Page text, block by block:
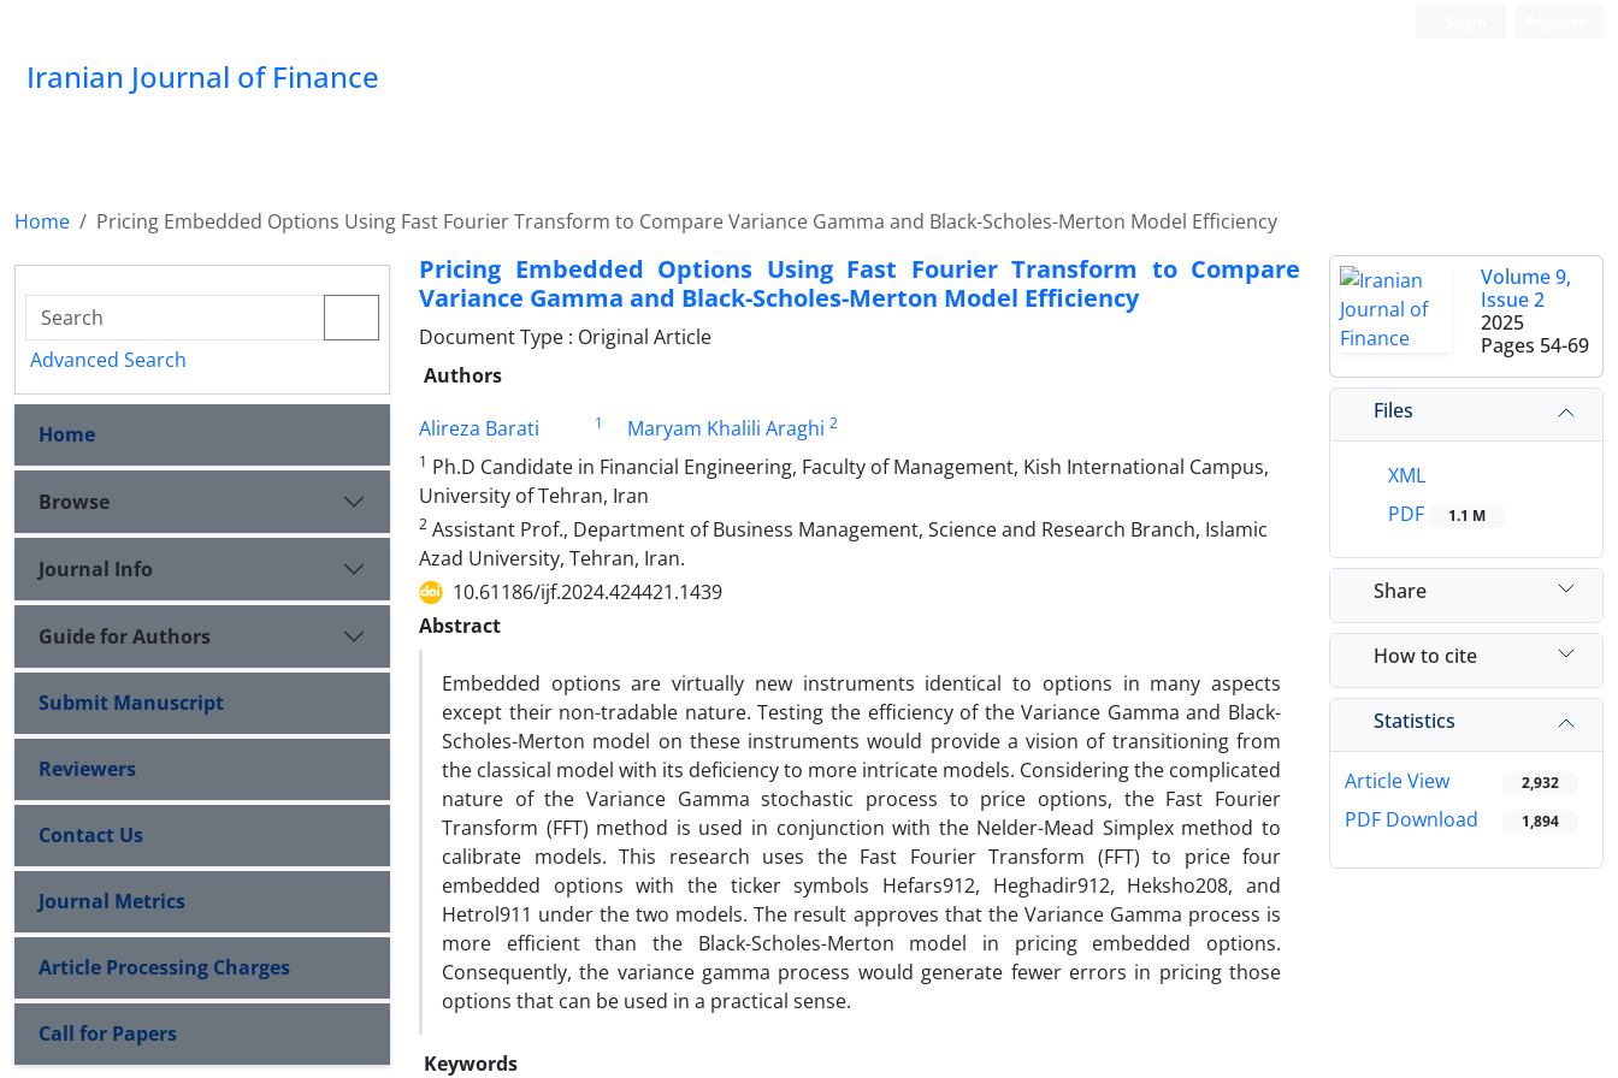
Iranian Journal of Finance
Home Pricing Embedded Options Using Fast Fourier Transform to Compare Variance Gamma and Black-Scholes-Merton Model Efficiency
Pricing Embedded Options Using Fast Fourier Transform to Compare
Variance Gamma and Black-Scholes-Merton Model Efficiency
Document Type : Original Article
Authors
Alireza Barati
1 Maryam Khalili Araghi 2
1 Ph.D Candidate in Financial Engineering, Faculty of Management, Kish International Campus,
University of Tehran, Iran
2 Assistant Prof., Department of Business Management, Science and Research Branch, Islamic
Azad University, Tehran, Iran.
10.61186/ijf.2024.424421.1439
Abstract
Embedded options are virtually new instruments identical to options in many aspects
except their non-tradable nature. Testing the efficiency of the Variance Gamma and Black-
Scholes-Merton model on these instruments would provide a vision of transitioning from
the classical model with its deficiency to more intricate models. Considering the complicated
nature of the Variance Gamma stochastic process to price options, the Fast Fourier
Transform (FFT) method is used in conjunction with the Nelder-Mead Simplex method to
calibrate models. This research uses the Fast Fourier Transform (FFT) to price four
embedded options with the ticker symbols Hefars912, Heghadir912, Heksho208, and
Hetrol911 under the two models. The result approves that the Variance Gamma process is
more efficient than the Black-Scholes-Merton model in pricing embedded options.
Consequently, the variance gamma process would generate fewer errors in pricing those
options that can be used in a practical sense.
Keywords
Volume 9,
Issue 2
2025
Pages 54-69
Files
XML
PDF
1.1 M
Share
How to cite
Statistics
Article View 2,932
PDF Download 1,894
Advanced Search
Home
Browse
Journal Info
Guide for Authors
Submit Manuscript
Reviewers
Contact Us
Journal Metrics
Article Processing Charges
Call for Papers